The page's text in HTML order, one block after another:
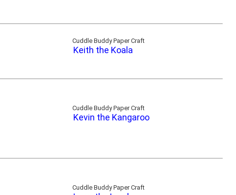
Cuddle Buddy Paper Craft
Keith the Koala
Cuddle Buddy Paper Craft
Kevin the Kangaroo
Cuddle Buddy Paper Craft